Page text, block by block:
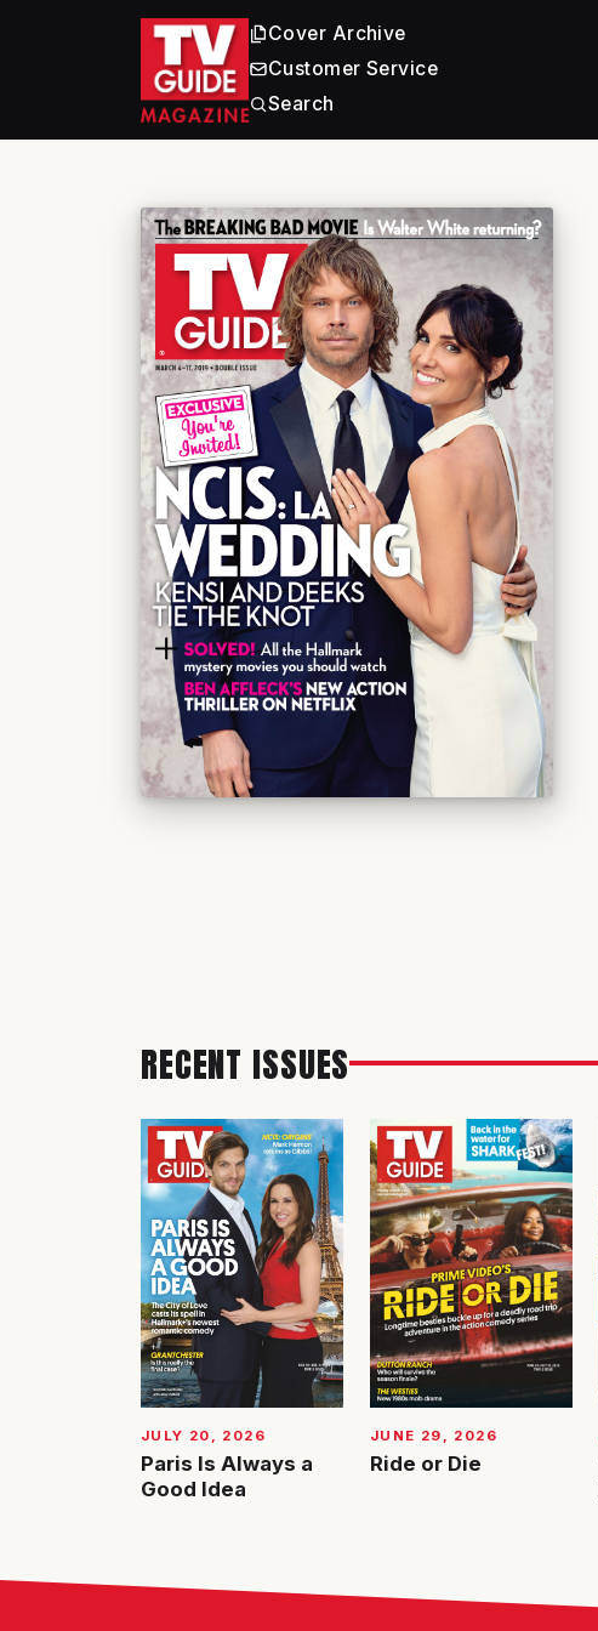
Cover Archive
Customer Service
Search
RECENT ISSUES
JULY 20, 2026
Paris Is Always a
Good Idea
JUNE 29, 2026
Ride or Die